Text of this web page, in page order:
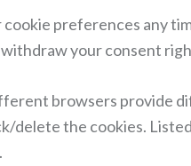
cookie preferences any
your consent
browsers provide
delete the cookies.